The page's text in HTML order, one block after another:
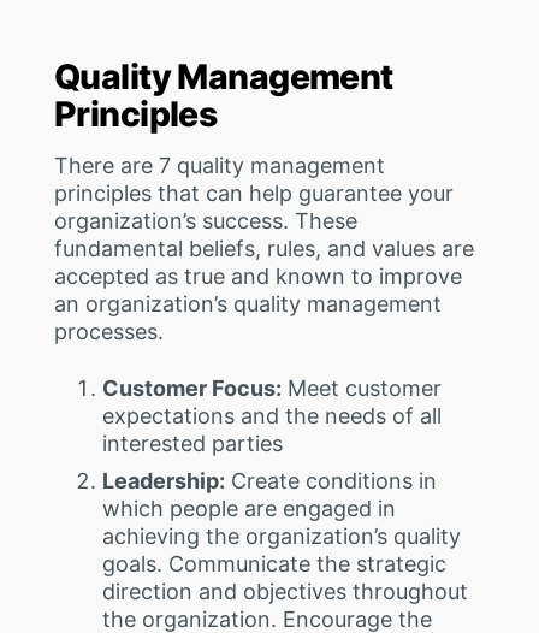
Quality Management
Principles
There are 7 quality management
principles that can help guarantee your
organization’s success. These
fundamental beliefs, rules, and values are
accepted as true and known to improve
an organization’s quality management
processes.
Customer Focus: Meet customer
expectations and the needs of all
interested parties
Leadership: Create conditions in
which people are engaged in
achieving the organization’s quality
goals. Communicate the strategic
direction and objectives throughout
the organization. Encourage the